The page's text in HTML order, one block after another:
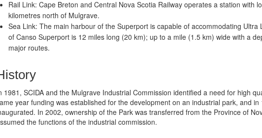
Rail Link: Cape Breton and Central Nova Scotia Railway operates a station with
kilometres north of Mulgrave.
Sea Link: The main harbour of the Superport is capable of accommodating
of Canso Superport is 12 miles long (20 km); up to a mile (1.5 km) wide with a
major routes.
1981, SCIDA and the Mulgrave Industrial Commission identified a need for high
year funding was established for the development on an industrial park, and
In 2002, ownership of the Park was transferred from the Province of
the functions of the industrial commission.